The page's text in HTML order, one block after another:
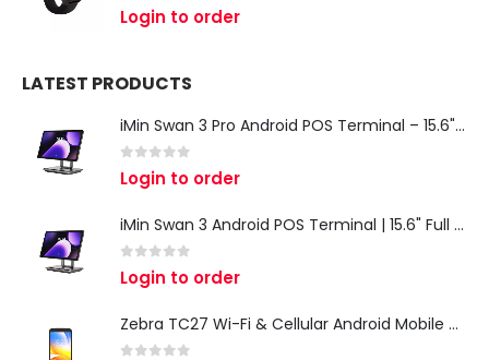
out of 5
Login to order
LATEST PRODUCTS
iMin Swan 3 Pro Android POS Terminal – 15.6" Full HD All-in-One Desktop POS System
out of 5
Login to order
iMin Swan 3 Android POS Terminal | 15.6" Full HD All-in-One Touchscreen POS System for Retail & Restaurants
out of 5
Login to order
Zebra TC27 Wi-Fi & Cellular Android Mobile Computer | Rugged 5G Barcode Scanner & Enterprise Mobile Device